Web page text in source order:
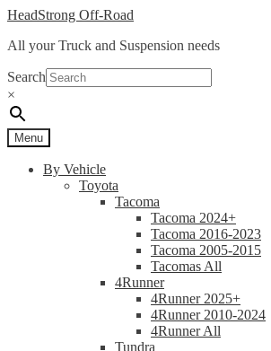
Skip
navigation
Skip
content
HeadStrong Off-Road
All your Truck and Suspension needs
Search
×
Menu
By Vehicle
Toyota
Tacoma
Tacoma 2024+
Tacoma 2016-2023
Tacoma 2005-2015
Tacomas All
4Runner
4Runner 2025+
4Runner 2010-2024
4Runner All
Tundra